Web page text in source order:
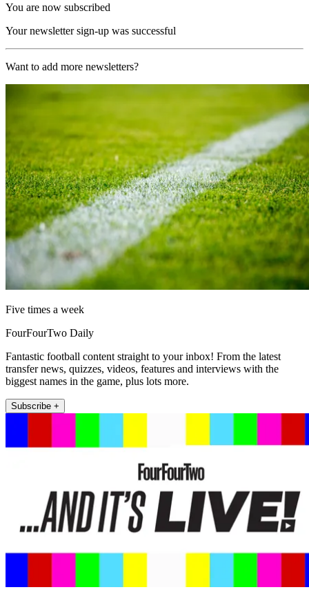
You are now subscribed
Your newsletter sign-up was successful
Want to add more newsletters?
Five times a week
FourFourTwo Daily
Fantastic football content straight to your inbox! From the latest
transfer news, quizzes, videos, features and interviews with the
biggest names in the game, plus lots more.
Subscribe +